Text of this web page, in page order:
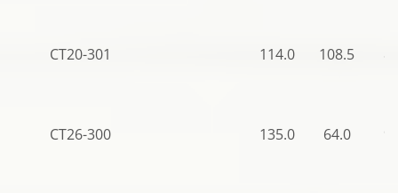
CT20-301 114.0 108.5
CT26-300 135.0 64.0